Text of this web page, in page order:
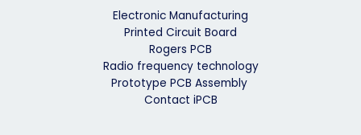
Electronic Manufacturing
Printed Circuit Board
Rogers PCB
Radio frequency technology
Prototype PCB Assembly
Contact iPCB